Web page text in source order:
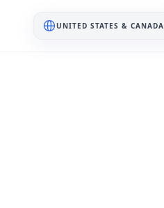
UNITED STATES & CANADA